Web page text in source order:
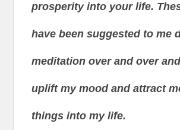
prosperity into your life.
have been suggested to me
meditation over and over
uplift my mood and attract
things into my life.